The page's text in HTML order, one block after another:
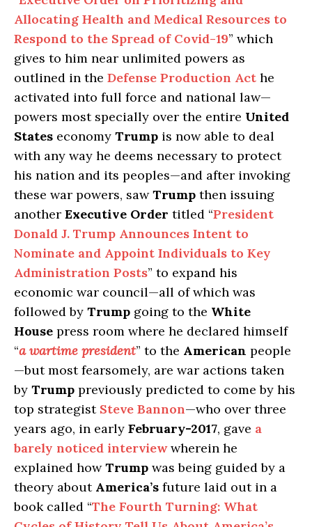
Allocating Health and Medical Resources to
Respond to the Spread of Covid-19” which
gives to him near unlimited powers as
outlined in the Defense Production Act he
activated into full force and national law—
powers most specially over the entire United
States economy Trump is now able to deal
with any way he deems necessary to protect
his nation and its peoples—and after invoking
these war powers, sawTrump then issuing
another Executive Order titled “President
Donald J. Trump Announces Intent to
Nominate and Appoint Individuals to Key
Administration Posts” to expand his
economic war council—all of which was
followed by Trump going to the White
House press room where he declared himself
“a wartime president” to the American people
—but most fearsomely, are war actions taken
by Trump previously predicted to come by his
top strategist Steve Bannon—who over three
years ago, in early February-2017, gave a
barely noticed interviewwherein he
explained howTrump was being guided by a
theory about America’s future laid out in a
book called “The Fourth Turning: What